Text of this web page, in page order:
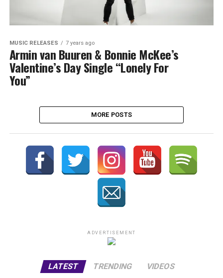
MUSIC RELEASES 7 years ago
Armin van Buuren & Bonnie McKee’s
Valentine’s Day Single “Lonely For
You”
MORE POSTS
ADVERTISEMENT
LATEST TRENDING VIDEOS